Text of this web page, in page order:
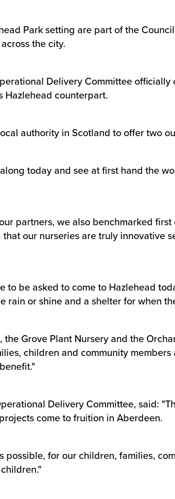
Park setting are part of the
the city.
Delivery Committee
Hazlehead counterpart.
authority in Scotland to offer two
today and see at first hand the
partners, we also benchmarked
our nurseries are truly innovative
to be asked to come to Hazlehead
or shine and a shelter for when
Grove Plant Nursery and the
children and community
Delivery Committee, said:
come to fruition in Aberdeen.
for our children, families,